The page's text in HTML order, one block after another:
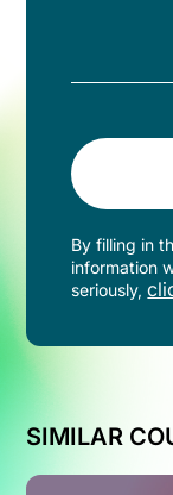
By filling in
information
seriously,
SIMILAR